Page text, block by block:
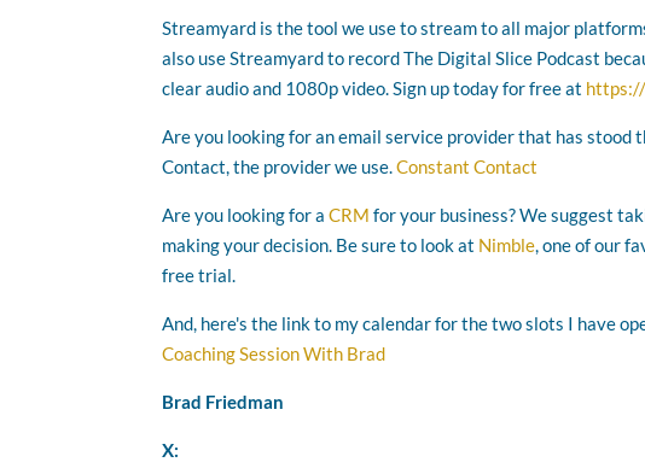
Streamyard is the tool we use to stream to all major
also use Streamyard to record The Digital Slice Podcast
clear audio and 1080p video. Sign up today for free at
Are you looking for an email service provider that has stood
Contact, the provider we use.Constant Contact
Are you looking for aCRM for your business? We suggest
making your decision. Be sure to look at Nimble, one of our
free trial.
And, here's the link to my calendar for the two slots I have
Coaching Session With Brad
Brad Friedman
X: